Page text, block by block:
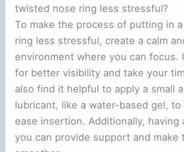
twisted nose ring less stressful?
To make the process of putting in
ring less stressful, create a calm
environment where you can focus.
for better visibility and take your
also find it helpful to apply a small
lubricant, like a water-based gel,
ease insertion. Additionally, having
you can provide support and make